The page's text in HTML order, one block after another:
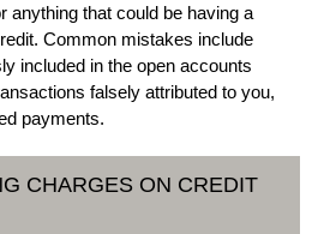
anything that could be having a
Common mistakes include
included in the open accounts
falsely attributed to you,
payments.
CHARGES ON CREDIT